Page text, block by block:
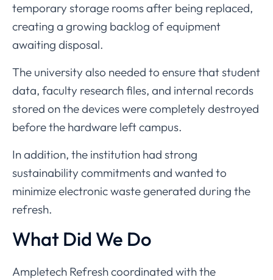
temporary storage roomsafter being replaced,
creating a growing backlog ofequipment
awaiting disposal.
The university also needed to ensurethatstudent
data, faculty researchfiles, and internal records
stored onthedeviceswerecompletely destroyed
beforethe hardware leftcampus.
Inaddition, the institution had strong
sustainability commitmentsand wanted to
minimizeelectronicwastegenerated during the
refresh.
What Did We Do
Ampletech Refreshcoordinated withthe